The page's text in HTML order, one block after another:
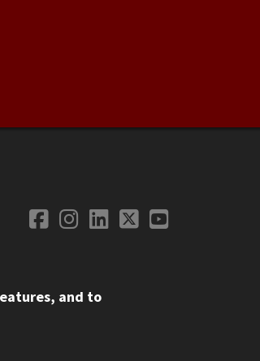
Social
Facebook
Instagram
LinkedIn
TwitterYouTube
and to